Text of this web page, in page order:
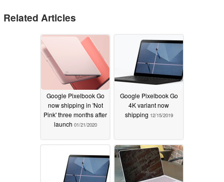
Related Articles
Google Pixelbook Go
now shipping in 'Not
Pink' three months after
launch 01/21/2020
Google Pixelbook Go
4K variant now
shipping 12/15/2019